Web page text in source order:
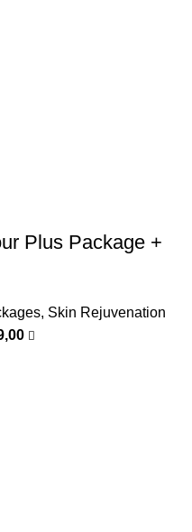
Plus Package +
, Skin Rejuvenation